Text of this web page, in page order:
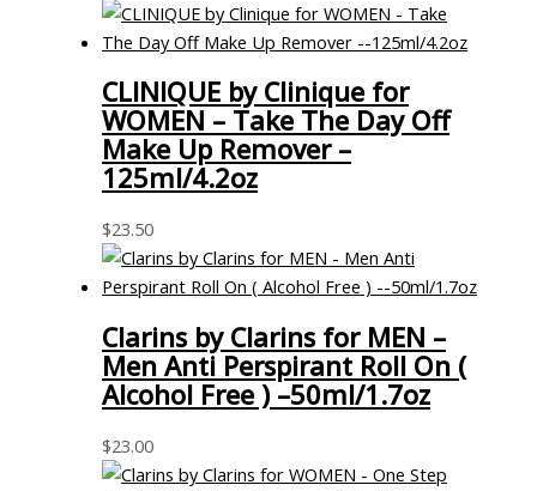
CLINIQUE by Clinique for
WOMEN – Take The Day Off
Make Up Remover –
125ml/4.2oz
$23.50
Clarins by Clarins for MEN –
Men Anti Perspirant Roll On (
Alcohol Free ) –50ml/1.7oz
$23.00